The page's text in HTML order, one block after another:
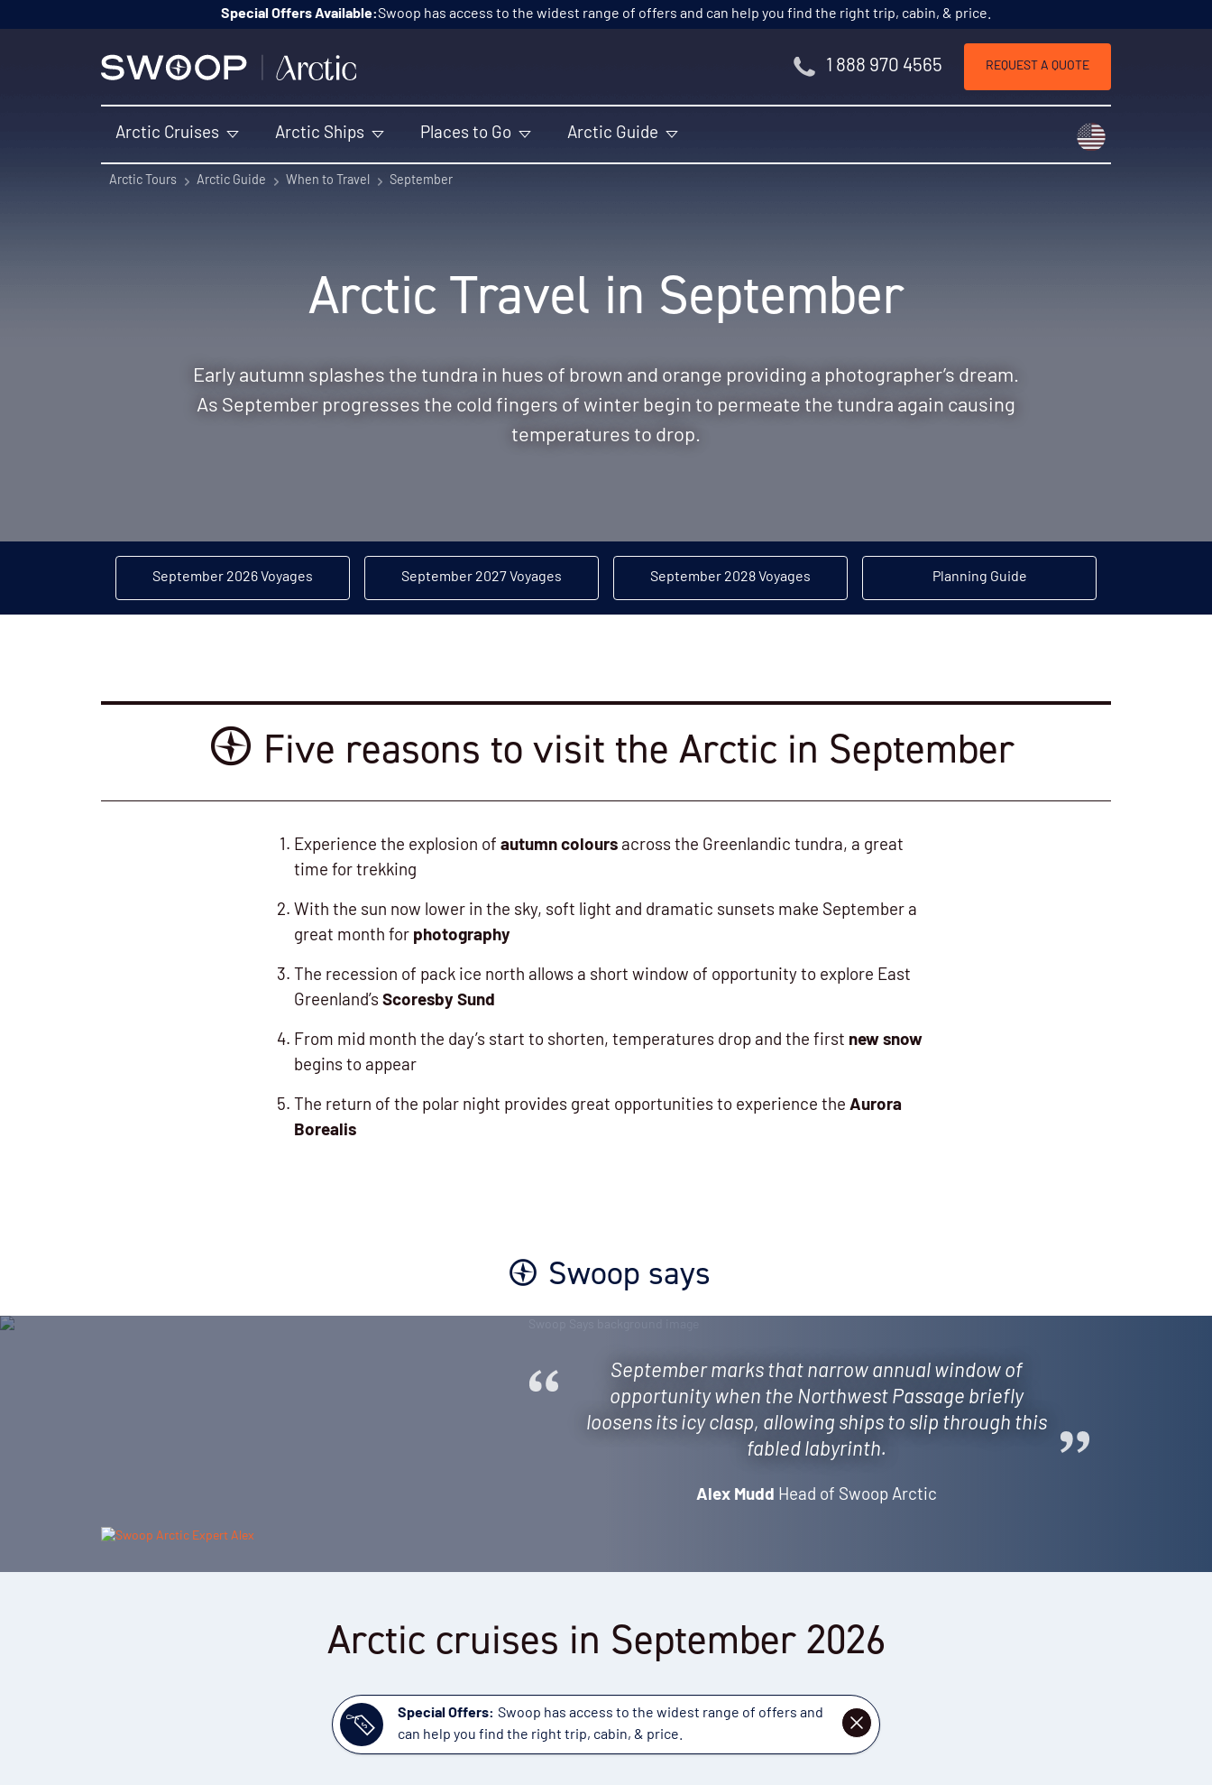
Special Offers Available:Swoop has access to the widest range of offers and can help you find the right trip, cabin, & price.
1 888 970 4565 REQUEST A QUOTE
Arctic Cruises Arctic Ships Places to Go Arctic Guide
Arctic Tours Arctic Guide When to Travel September
Arctic Travel in September
Early autumn splashes the tundra in hues of brown and orange providing a photographer’s dream.
As September progresses the cold fingers of winter begin to permeate the tundra again causing
temperatures to drop.
September 2026 Voyages September 2027 Voyages September 2028 Voyages Planning Guide
Five reasons to visit the Arctic in September
Experience the explosion of autumn colours across the Greenlandic tundra, a great
time for trekking
With the sun now lower in the sky, soft light and dramatic sunsets make September a
great month for photography
The recession of pack ice north allows a short window of opportunity to explore East
Greenland’s Scoresby Sund
From mid month the day’s start to shorten, temperatures drop and the first new snow
begins to appear
The return of the polar night provides great opportunities to experience the Aurora
Borealis
Swoop says
September marks that narrow annual window of
opportunity when the Northwest Passage briefly
loosens its icy clasp, allowing ships to slip through this
fabled labyrinth.
Alex Mudd Head of Swoop Arctic
Arctic cruises in September 2026
Special Offers: Swoop has access to the widest range of offers and
can help you find the right trip, cabin, & price.
DISMISS